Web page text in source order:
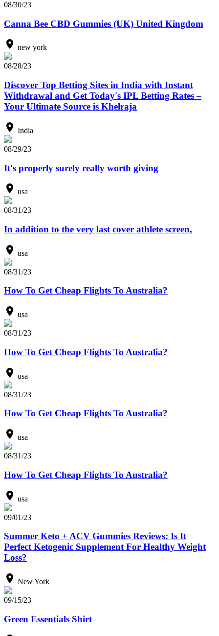
08/30/23
Canna Bee CBD Gummies (UK) United Kingdom
new york
08/28/23
Discover Top Betting Sites in India with Instant
Withdrawal and Get Today's IPL Betting Rates –
Your Ultimate Source is Khelraja
India
08/29/23
It's properly surely really worth giving
usa
08/31/23
In addition to the very last cover athlete screen,
usa
08/31/23
How To Get Cheap Flights To Australia?
usa
08/31/23
How To Get Cheap Flights To Australia?
usa
08/31/23
How To Get Cheap Flights To Australia?
usa
08/31/23
How To Get Cheap Flights To Australia?
usa
09/01/23
Summer Keto + ACV Gummies Reviews: Is It
Perfect Ketogenic Supplement For Healthy Weight
Loss?
New York
09/15/23
Green Essentials Shirt